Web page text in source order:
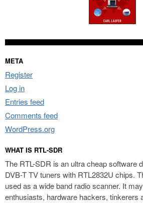
META
Register
Log in
Entries feed
Comments feed
WordPress.org
WHAT IS RTL-SDR
The RTL-SDR is an ultra cheap software
DVB-T TV tuners with RTL2832U chips.
used as a wide band radio scanner. It
enthusiasts, hardware hackers, tinkerers